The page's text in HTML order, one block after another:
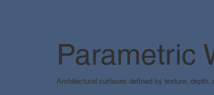
Parametric
Architectural surfaces defined by texture, depth,